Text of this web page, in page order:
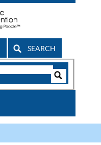
SEARCH